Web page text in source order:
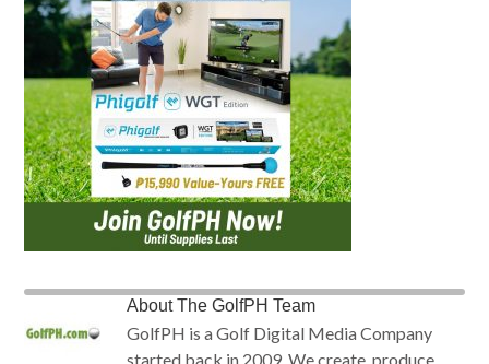
AboutThe GolfPH Team
GolfPH is a Golf Digital Media Company
started back in 2009. We create, produce